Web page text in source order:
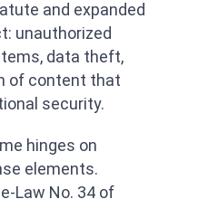
and expanded
unauthorized
data theft,
of content that
security.
hinges on
elements.
Law No. 34 of